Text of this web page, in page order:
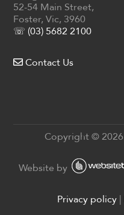
52-54 Main Street,
Foster, Vic, 3960
☏ (03) 5682 2100
Contact Us
Copyright © 2026
Website by
Privacy policy|